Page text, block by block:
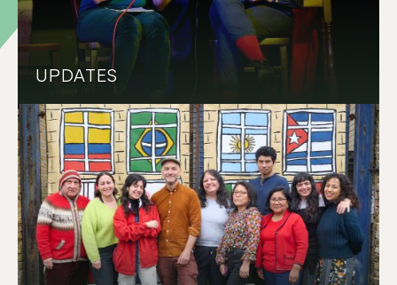
UPDATES